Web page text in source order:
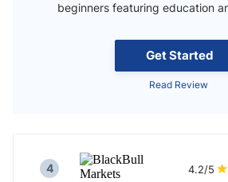
Get Started
Read Review
beginners featuring education
4 4.2/5